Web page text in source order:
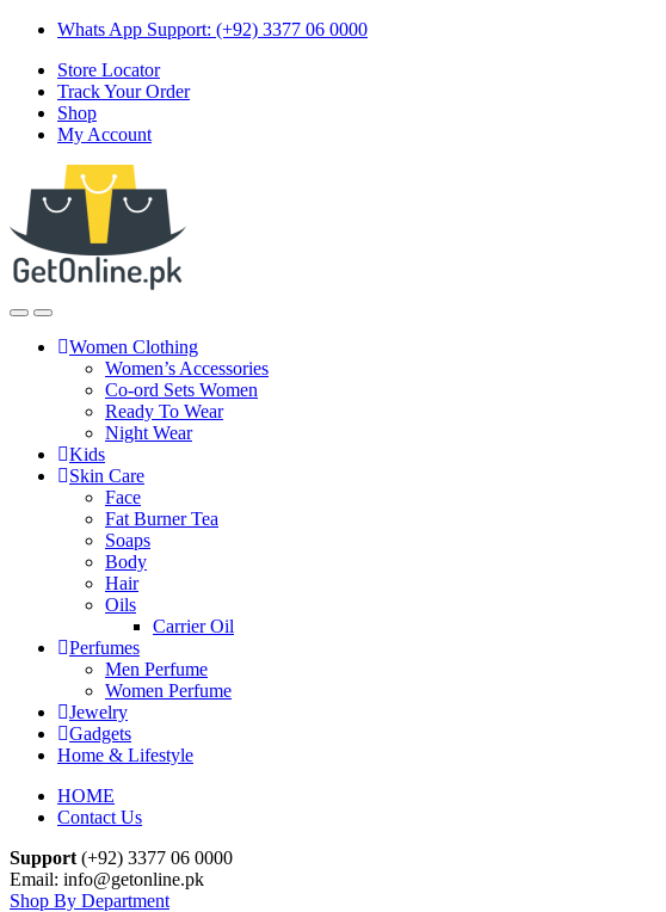
Skip
navigation
Skip
content
Whats App Support: (+92) 3377 06 0000
Store Locator
Track Your Order
Shop
My Account
Women Clothing
Women’s Accessories
Co-ord Sets Women
Ready To Wear
Night Wear
Kids
Skin Care
Face
Fat Burner Tea
Soaps
Body
Hair
Oils
Carrier Oil
Perfumes
Men Perfume
Women Perfume
Jewelry
Gadgets
Home & Lifestyle
HOME
Contact Us
Support (+92) 3377 06 0000
Email: info@getonline.pk
Shop By Department